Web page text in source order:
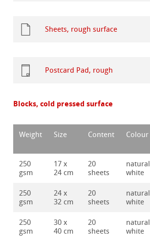
Sheets, rough surface
Postcard Pad, rough
Blocks, cold pressed surface
Weight Size Content Colour
250
gsm
17 x
24 cm
20
sheets
natural
white
250
gsm
24 x
32 cm
20
sheets
natural
white
250
gsm
30 x
40 cm
20
sheets
natural
white